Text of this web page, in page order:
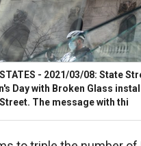
STATES - 2021/03/08: State
Day with Broken Glass
The message with thi